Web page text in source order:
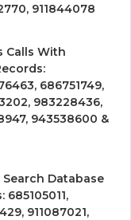
911844078
Calls With
686751749,
983228436,
943538600 &
Database
911087021,